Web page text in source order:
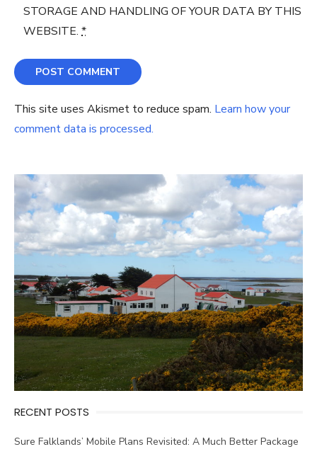
STORAGE AND HANDLING OF YOUR DATA BY THIS
WEBSITE. *
This site uses Akismet to reduce spam. Learn how your
comment data is processed.
RECENT POSTS
Sure Falklands’ Mobile Plans Revisited: A Much Better Package